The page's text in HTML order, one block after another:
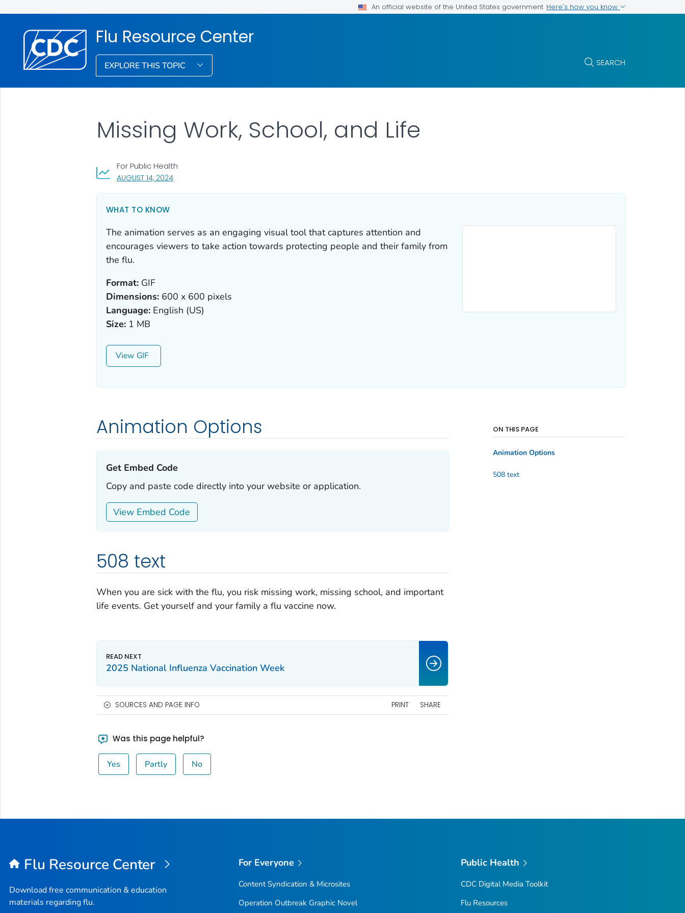
An official website of the United States government Here's how you know
Flu Resource Center
EXPLORE THIS TOPIC SEARCH
AUGUST 14, 2024, VISIT LINK FOR DETAILS.
For Public Health
Missing Work, School, and Life
WHAT TO KNOW
The animation serves as an engaging visual tool that captures attention and
encourages viewers to take action towards protecting people and their family from
the flu.
Format:GIF
Dimensions:600 x 600 pixels
Language:English (US)
Size:1 MB
View
Animation Options
Get Embed Code‎‎
Copy and paste code directly into your website or application.
View Embed Code
508 text
When you are sick with the flu, you risk missing work, missing school, and important
life events. Get yourself and your family a flu vaccine now.
ON THIS PAGE
Animation Options
508 text
2025 National Influenza Vaccination Week
SOURCES AND PAGE INFO PRINT SHARE
Was this page helpful?
Yes Partly No
Flu Resource Center
Download free communication & education
materials regarding flu.
For Everyone
Content Syndication & Microsites
Operation Outbreak Graphic Novel
Public Health
CDC Digital Media Toolkit
Flu Resources